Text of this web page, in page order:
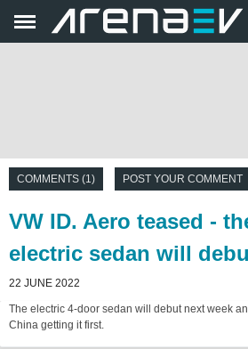
COMMENTS (1) POST YOUR COMMENT
VW ID. Aero teased -
electric sedan will
22 JUNE 2022
The electric 4-door sedan will debut next week
China getting it first.